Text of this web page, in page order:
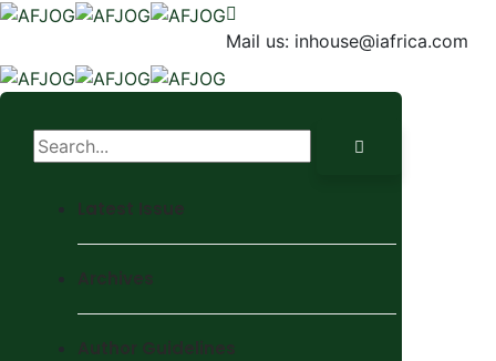
Mail us: inhouse@iafrica.com
Latest Issue
Archives
Author Guidelines